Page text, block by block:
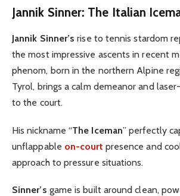
Jannik Sinner: The Italian
Jannik Sinner’s rise to tennis stardom
the most impressive ascents in recent
phenom, born in the northern Alpine
Tyrol, brings a calm demeanor and
to the court.
His nickname “The Iceman” perfectly
unflappable on-court presence and
approach to pressure situations.
Sinner’s game is built around clean,